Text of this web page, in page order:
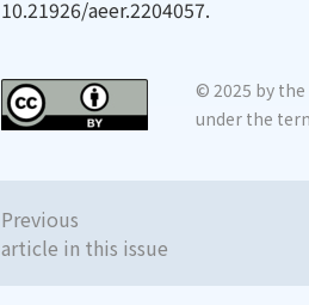
10.21926/aeer.2204057.
© 2025 by
under the
Previous
article in this issue